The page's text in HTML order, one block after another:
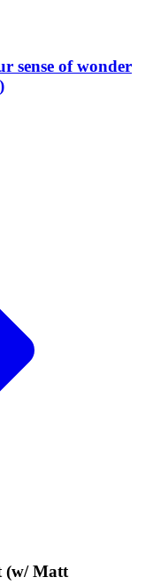
sense of wonder
(w/ Matt